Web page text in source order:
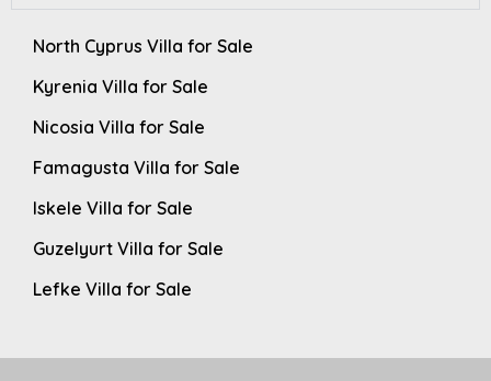
North Cyprus Villa for Sale
Kyrenia Villa for Sale
Nicosia Villa for Sale
Famagusta Villa for Sale
Iskele Villa for Sale
Guzelyurt Villa for Sale
Lefke Villa for Sale